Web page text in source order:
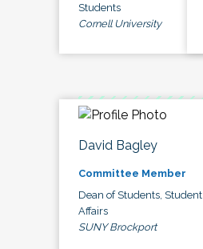
Students
Cornell University
David Bagley
Committee Member
Dean of Students, Student
Affairs
SUNY Brockport